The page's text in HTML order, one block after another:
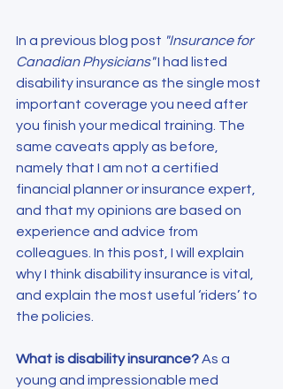
In a previous blog post "Insurance for
Canadian Physicians" I had listed
disability insurance as the single most
important coverage you need after
you finish your medical training. The
same caveats apply as before,
namely that I am not a certified
financial planner or insurance expert,
and that my opinions are based on
experience and advice from
colleagues. In this post, I will explain
why I think disability insurance is vital,
and explain the most useful ‘riders’ to
the policies.
What is disability insurance? As a
young and impressionable med